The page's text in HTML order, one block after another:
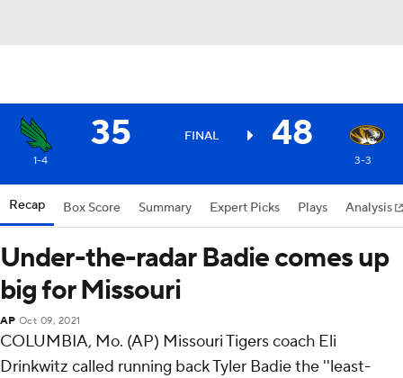
35 FINAL 48
1-4 3-3
Recap Box Score Summary Expert Picks Plays Analysis
Under-the-radar Badie comes up
big for Missouri
AP Oct 09, 2021
COLUMBIA, Mo. (AP) Missouri Tigers coach Eli
Drinkwitz called running back Tyler Badie the ''least-